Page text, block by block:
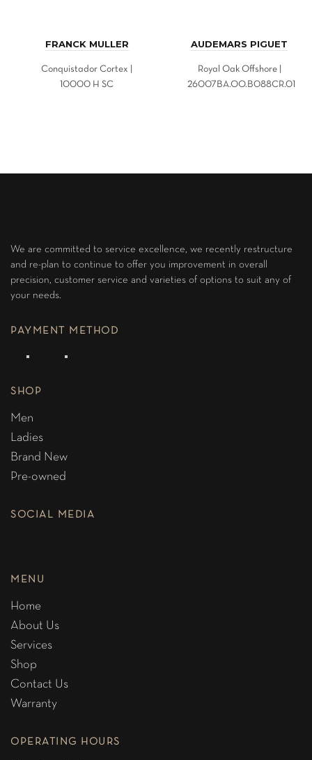
FRANCK MULLER
Conquistador Cortex |
10000 H SC
AUDEMARS PIGUET
Royal Oak Offshore |
26007BA.OO.B088CR.01
We are committed to service excellence, we recently restructure
and re-plan to continue to offer you improvement in overall
precision, customer service and varieties of options to suit any of
your needs.
PAYMENT METHOD
SHOP
Men
Ladies
Brand New
Pre-owned
SOCIAL MEDIA
MENU
Home
About Us
Services
Shop
Contact Us
Warranty
OPERATING HOURS